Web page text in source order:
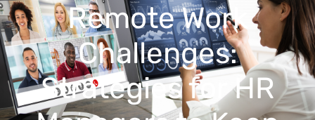
Remote Work
Challenges:
Strategies for HR